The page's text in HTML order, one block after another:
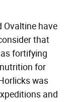
have
that
fortifying
for
was
and